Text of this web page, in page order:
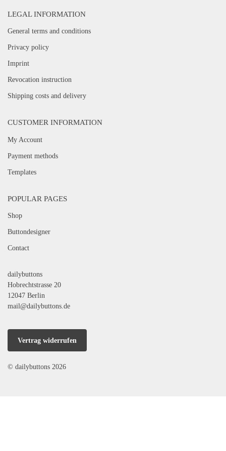
LEGAL INFORMATION
General terms and conditions
Privacy policy
Imprint
Revocation instruction
Shipping costs and delivery
CUSTOMER INFORMATION
My Account
Payment methods
Templates
POPULAR PAGES
Shop
Buttondesigner
Contact
dailybuttons
Hobrechtstrasse 20
12047 Berlin
mail@dailybuttons.de
Vertrag widerrufen
© dailybuttons 2026